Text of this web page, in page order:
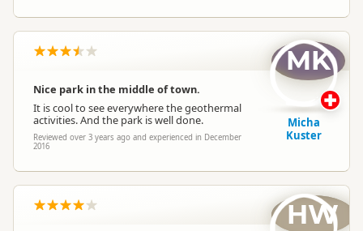
Nice park in the middle of town.
It is cool to see everywhere the geothermal
activities. And the park is well done.
Reviewed over 3 years ago and experienced in December
2016
MK
Micha
Kuster
HW